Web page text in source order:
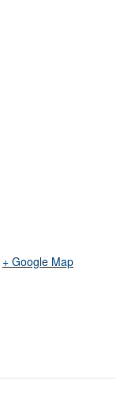
+ Google Map